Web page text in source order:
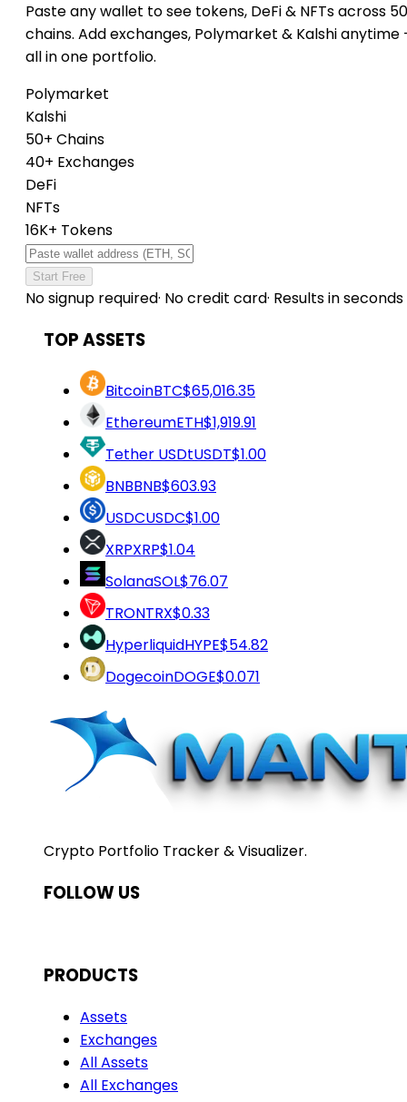
Paste any wallet to see tokens, DeFi & NFTs across
chains. Add exchanges, Polymarket & Kalshi anytime
all in one portfolio.
Polymarket
Kalshi
50+ Chains
40+ Exchanges
DeFi
NFTs
16K+ Tokens
Start Free
No signup required· No credit card· Results in seconds
TOP ASSETS
BitcoinBTC$65,016.35
EthereumETH$1,919.91
Tether USDtUSDT$1.00
BNBBNB$603.93
USDCUSDC$1.00
XRPXRP$1.04
SolanaSOL$76.07
TRONTRX$0.33
HyperliquidHYPE$54.82
DogecoinDOGE$0.071
Crypto Portfolio Tracker & Visualizer.
FOLLOW US
PRODUCTS
Assets
Exchanges
All Assets
All Exchanges